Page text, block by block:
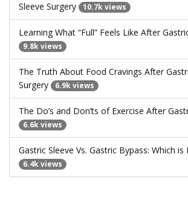
Sleeve Surgery
10.7k views
Learning What “Full” Feels Like After
9.8k views
The Truth About Food Cravings After
Surgery
6.9k views
The Do’s and Don’ts of Exercise After
6.6k views
Gastric Sleeve Vs. Gastric Bypass: Which is
6.4k views